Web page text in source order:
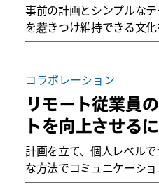
事前の計画とシンプルな
を惹きつけ維持できる文
コラボレーション
リモート従業員
トを向上させる
計画を立て、個人レベル
な方法でコミュニケーシ